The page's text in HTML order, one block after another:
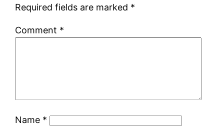
Required fields are marked *
Comment *
Name *